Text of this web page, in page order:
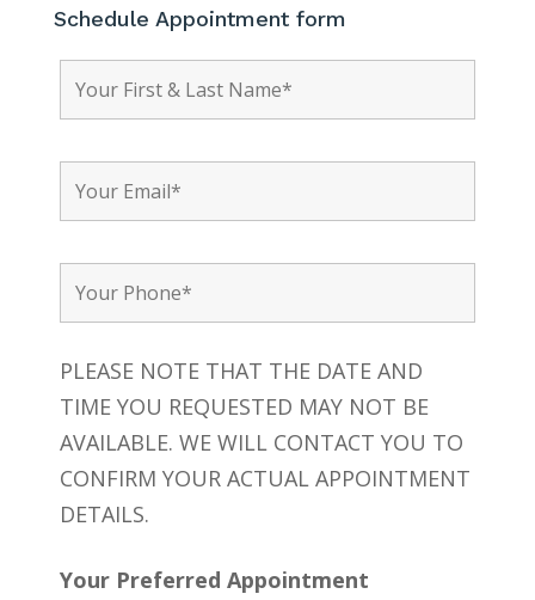
Schedule Appointment form
PLEASE NOTE THAT THE DATE AND
TIME YOU REQUESTED MAY NOT BE
AVAILABLE. WE WILL CONTACT YOU TO
CONFIRM YOUR ACTUAL APPOINTMENT
DETAILS.
Your Preferred Appointment